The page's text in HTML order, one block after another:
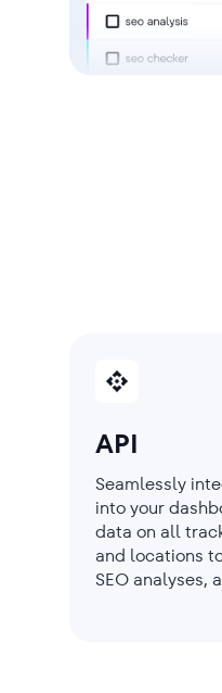
API
Seamlessly
into your
data on all
and locations
SEO analyses,